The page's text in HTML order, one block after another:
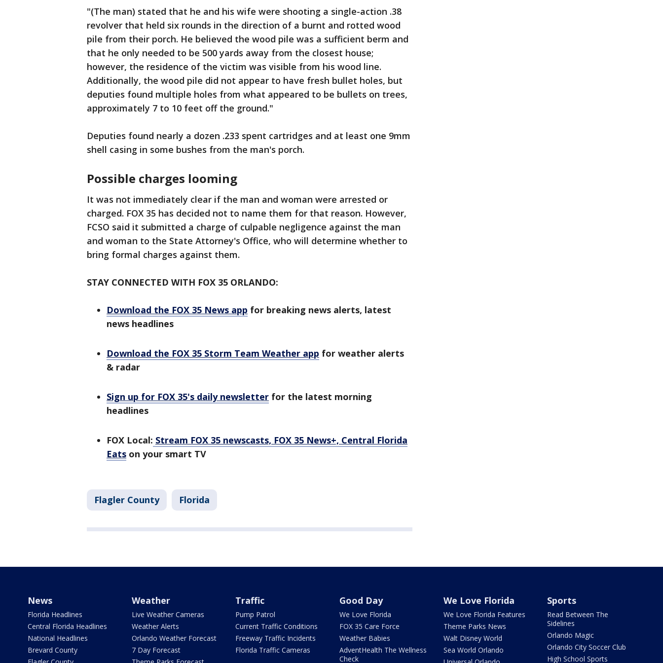
"(The man) stated that he and his wife were shooting a single-action .38
revolver that held six rounds in the direction of a burnt and rotted wood
pile from their porch. He believed the wood pile was a sufficient berm and
that he only needed to be 500 yards away from the closest house;
however, the residence of the victim was visible from his wood line.
Additionally, the wood pile did not appear to have fresh bullet holes, but
deputies found multiple holes from what appeared to be bullets on trees,
approximately 7 to 10 feet off the ground."
Deputies found nearly a dozen .233 spent cartridges and at least one 9mm
shell casing in some bushes from the man's porch.
Possible charges looming
It was not immediately clear if the man and woman were arrested or
charged. FOX 35 has decided not to name them for that reason. However,
FCSO said it submitted a charge of culpable negligence against the man
and woman to the State Attorney's Office, who will determine whether to
bring formal charges against them.
STAY CONNECTED WITH FOX 35 ORLANDO:
Download the FOX 35 News app for breaking news alerts, latest
news headlines
Download the FOX 35 Storm Team Weather app for weather alerts
& radar
Sign up for FOX 35's daily newsletter for the latest morning
headlines
FOX Local: Stream FOX 35 newscasts, FOX 35 News+, Central Florida
Eats on your smart TV
Flagler County Florida
News
Florida Headlines
Central Florida Headlines
National Headlines
Brevard County
Weather
Live Weather Cameras
Weather Alerts
Orlando Weather Forecast
7 Day Forecast
Traffic
Pump Patrol
Current Traffic Conditions
Freeway Traffic Incidents
Florida Traffic Cameras
Good Day
We Love Florida
FOX 35 Care Force
Weather Babies
AdventHealth The Wellness
Check
We Love Florida
We Love Florida Features
Theme Parks News
Walt Disney World
Sea World Orlando
Sports
Read Between The
Sidelines
Orlando Magic
Orlando City Soccer Club
High School Sports